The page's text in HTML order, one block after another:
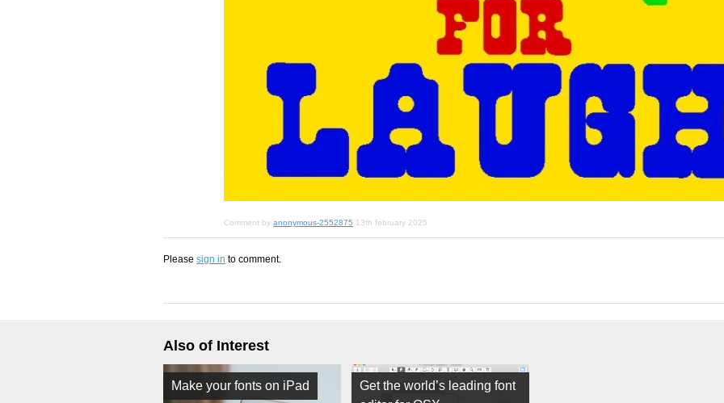
Comment by anonymous-2552875 13th february 2025
Please sign in to comment.
Also of Interest
Make your fonts on iPad
Get the world’s leading font